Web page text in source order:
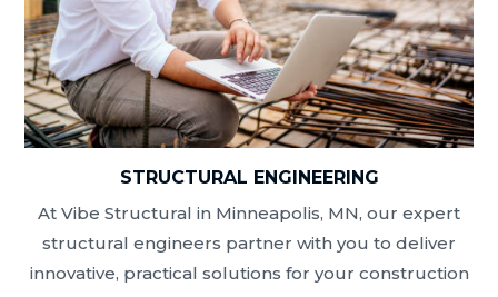
STRUCTURAL ENGINEERING
At Vibe Structural in Minneapolis, MN, our expert
structural engineers partner with you to deliver
innovative, practical solutions for your construction